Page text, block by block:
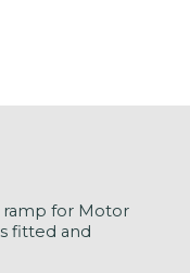
ramp for Motor
fitted and